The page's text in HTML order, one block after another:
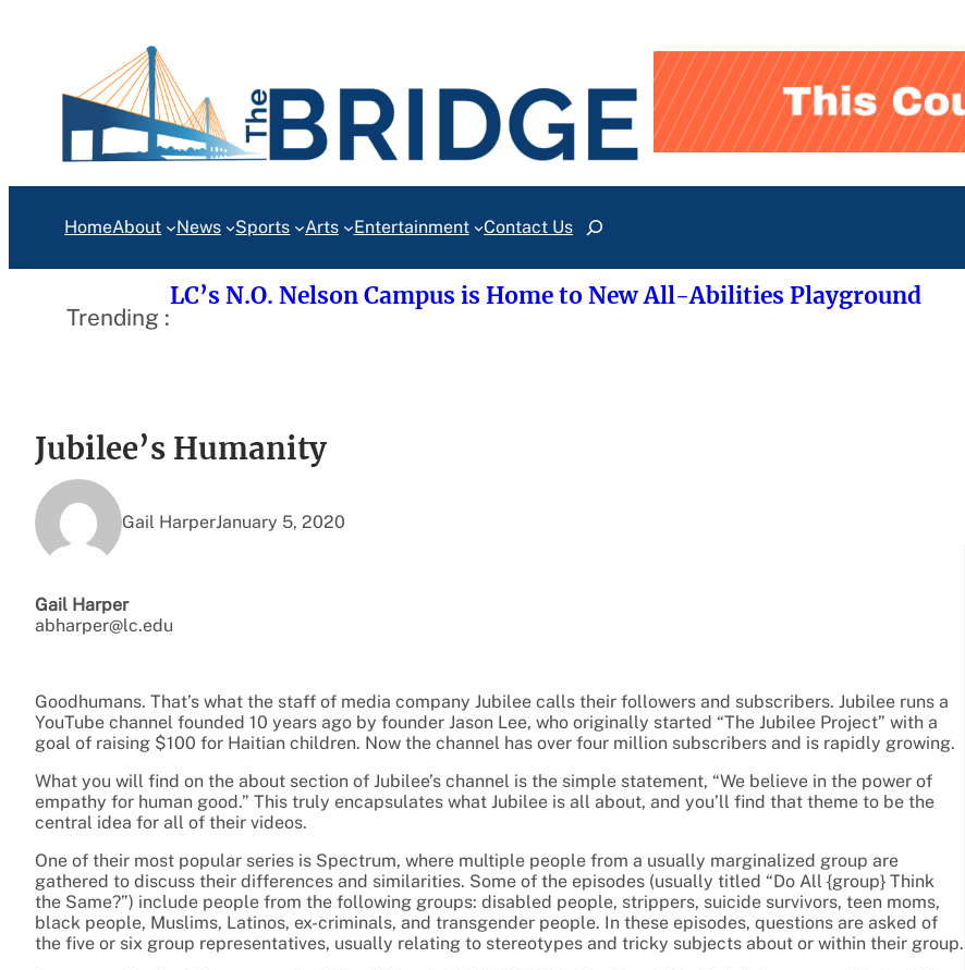
HomeAbout News Sports Arts Entertainment Contact UsSearch
Trending :
LC’s N.O. Nelson Campus is Home to New All-Abilities Playground
Jubilee’s Humanity
Gail HarperJanuary 5, 2020
Gail Harper
abharper@lc.edu
Goodhumans. That’s what the staff of media company Jubilee calls their followers and subscribers. Jubilee runs a
YouTube channel founded 10 years ago by founder Jason Lee, who originally started “The Jubilee Project” with a
goal of raising $100 for Haitian children. Now the channel has over four million subscribers and is rapidly growing.
What you will find on the about section of Jubilee’s channel is the simple statement, “We believe in the power of
empathy for human good.” This truly encapsulates what Jubilee is all about, and you’ll find that theme to be the
central idea for all of their videos.
One of their most popular series is Spectrum, where multiple people from a usually marginalized group are
gathered to discuss their differences and similarities. Some of the episodes (usually titled “Do All {group} Think
the Same?”) include people from the following groups: disabled people, strippers, suicide survivors, teen moms,
black people, Muslims, Latinos, ex-criminals, and transgender people. In these episodes, questions are asked of
the five or six group representatives, usually relating to stereotypes and tricky subjects about or within their group.